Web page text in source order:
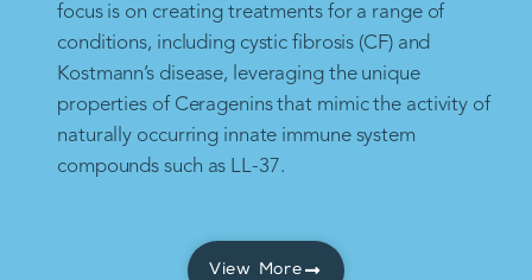
focus is on creating treatments for a range of
conditions, including cystic fibrosis (CF) and
Kostmann’s disease, leveraging the unique
properties of Ceragenins that mimic the activity of
naturally occurring innate immune system
compounds such as LL-37.
View More